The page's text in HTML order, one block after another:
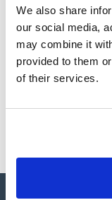
We also share
our social media,
may combine it
provided to them
of their services.
Register for
Products
products